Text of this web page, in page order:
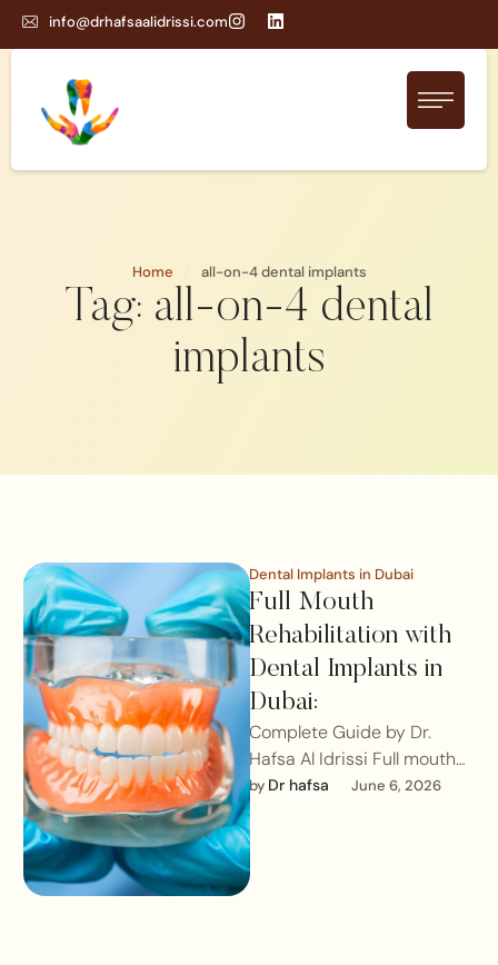
info@drhafsaalidrissi.com
Home all-on-4 dental implants
Tag: all-on-4 dental
implants
Dental Implants in Dubai
Full Mouth
Rehabilitation with
Dental Implants in
Dubai:
Complete Guide by Dr.
Hafsa Al Idrissi Full mouth
rehabilitation with dental
implants, particularly All-
on-4® and All-on-6®
techniques, …
by Dr hafsa June 6, 2026